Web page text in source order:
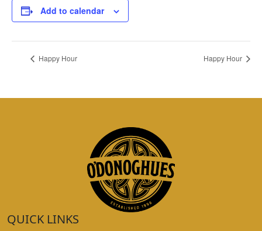
Add to calendar
Happy Hour Happy Hour
QUICK LINKS